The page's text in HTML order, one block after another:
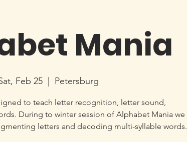
Mania
Feb 25
  |
Petersburg
to teach letter recognition, letter sound,
During to winter session of Alphabet Mania we
letters and decoding multi-syllable words.